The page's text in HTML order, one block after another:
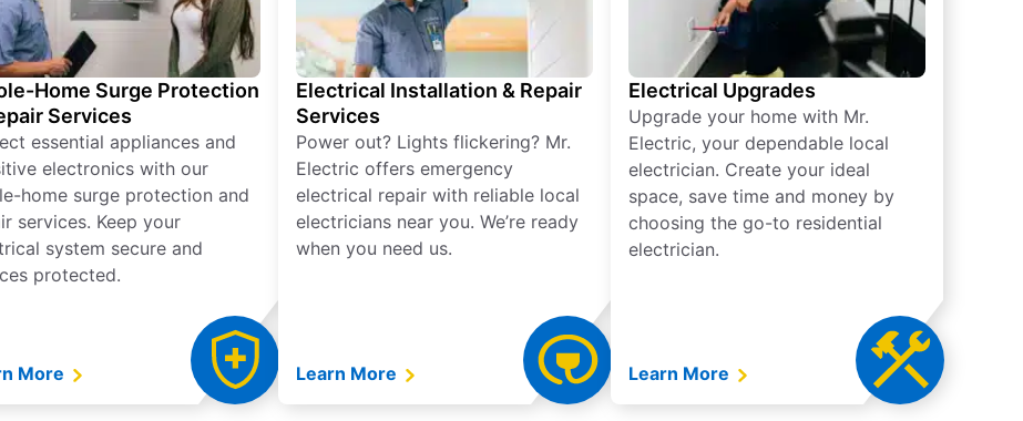
Home Surge Protection
Services
essential appliances and
electronics with our
home surge protection and
services. Keep your
system secure and
protected.
More
Electrical Installation & Repair
Services
Power out? Lights flickering? Mr.
Electric offers emergency
electrical repair with reliable local
electricians near you. We’re ready
when you need us.
Learn More
Electrical Upgrades
Upgrade your home with Mr.
Electric, your dependable local
electrician. Create your ideal
space, save time and money by
choosing the go-to residential
electrician.
Learn More